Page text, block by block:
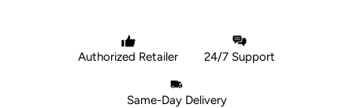
Authorized Retailer 24/7 Support
Same-Day Delivery